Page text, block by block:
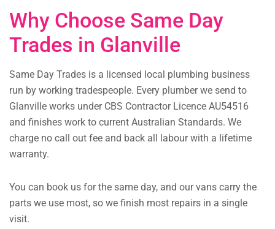
Why Choose Same Day
Trades in Glanville
Same Day Trades is a licensed local plumbing business
run by working tradespeople. Every plumber we send to
Glanville works under CBS Contractor Licence AU54516
and finishes work to current Australian Standards. We
charge no call out fee and back all labour with a lifetime
warranty.
You can book us for the same day, and our vans carry the
parts we use most, so we finish most repairs in a single
visit.